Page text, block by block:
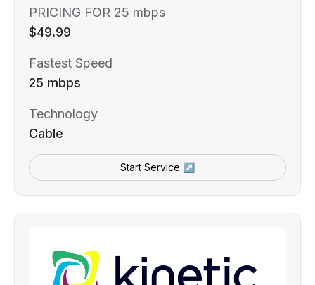
PRICING FOR 25 mbps
$49.99
Fastest Speed
25 mbps
Technology
Cable
Start Service ↗